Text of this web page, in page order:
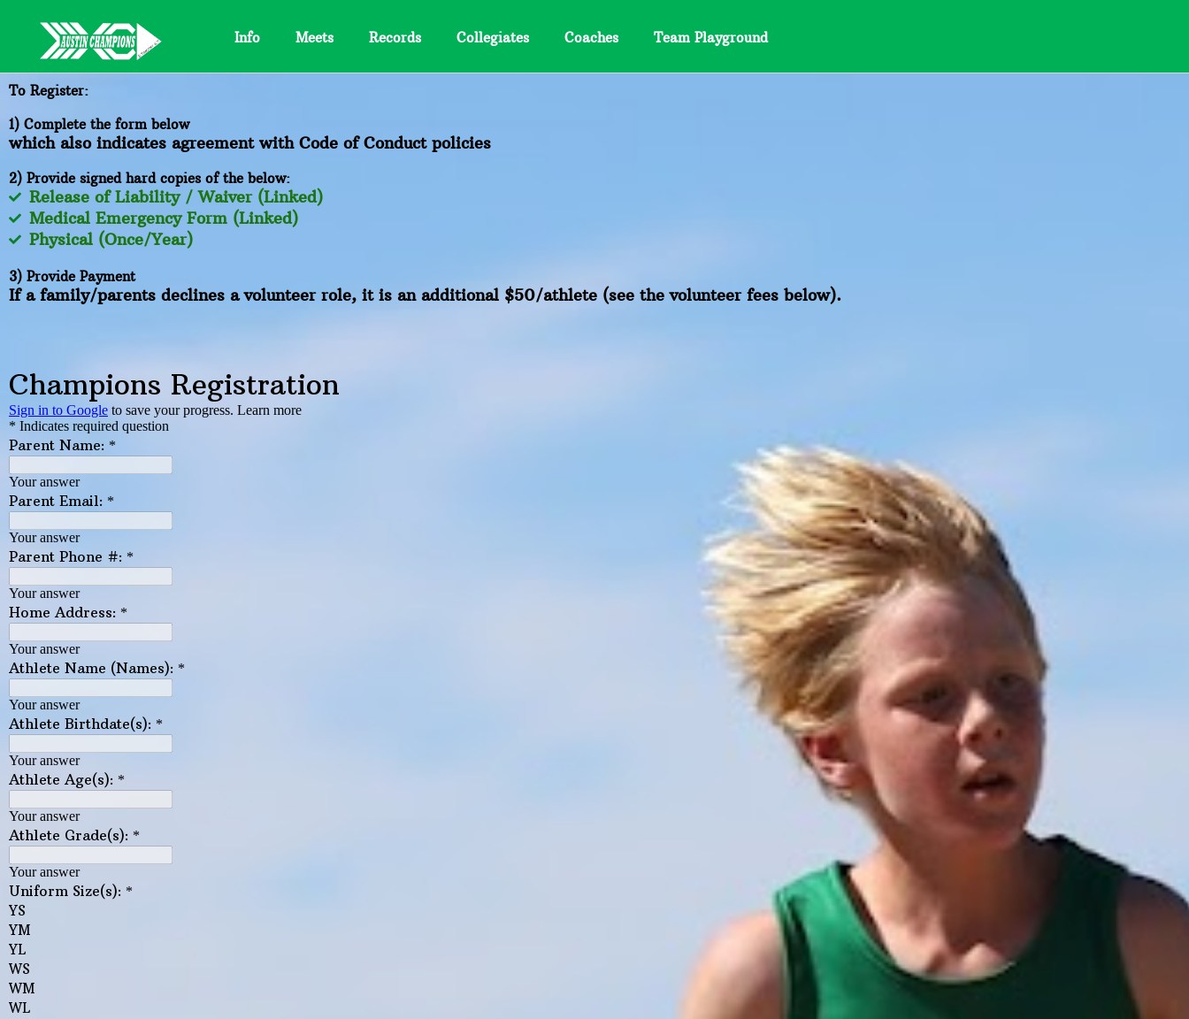
content
Info Meets Records Collegiates Coaches Team Playground
To Register:
1) Complete the form below
which also indicates agreement with Code of Conduct policies
2) Provide signed hard copies of the below:
Release of Liability / Waiver (Linked)
Medical Emergency Form (Linked)
Physical (Once/Year)
3) Provide Payment
If a family/parents declines a volunteer role, it is an additional $50/athlete (see the volunteer fees below).